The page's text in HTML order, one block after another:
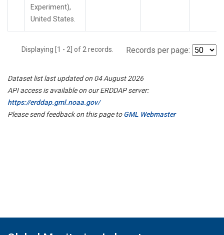
Experiment),
United States.
Displaying [1 - 2] of 2 records. Records per page:
Dataset list last updated on 04 August 2026
API access is available on our ERDDAP server:
https://erddap.gml.noaa.gov/
Please send feedback on this page toGML Webmaster